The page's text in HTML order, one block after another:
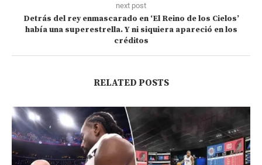
next post
Detrás del rey enmascarado en ‘El Reino de los Cielos’
había una superestrella. Y ni siquiera apareció en los
créditos
RELATED POSTS